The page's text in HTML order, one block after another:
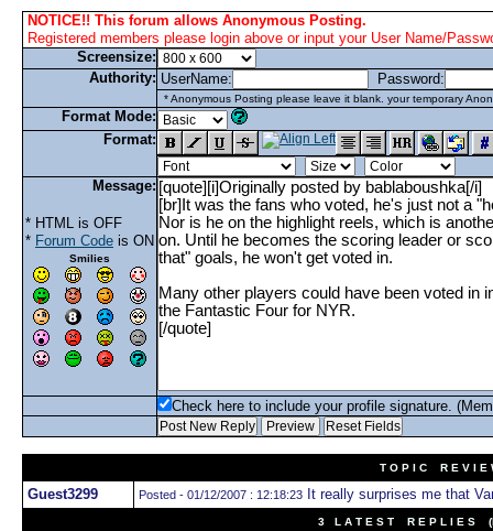
NOTICE!! This forum allows Anonymous Posting.
Registered members please login above or input your User Name/
Screensize:
Authority: UserName: Password:
* Anonymous Posting please leave it blank. your temporary
Format Mode:
Format:
Message:
* HTML is OFF
* Forum Code is ON
Smilies
Check here to include your profile signature.
T O P I C R E V I E
Guest3299 Posted - 01/12/2007 : 12:18:23 It really surprises me that
3 L A T E S T R E P L I E S